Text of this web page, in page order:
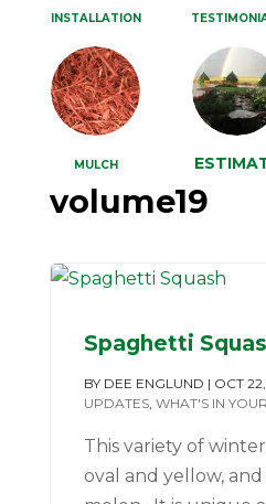
INSTALLATION
MULCH
volume19
Spaghetti
BY DEE ENGLUND | OCT
UPDATES, WHAT'S IN
This variety of
oval and yellow,